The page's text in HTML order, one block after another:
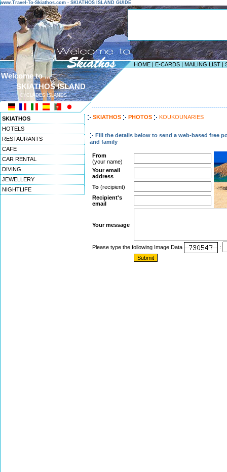
www.Travel-To-Skiathos.com - SKIATHOS ISLAND GUIDE
HOME | E-CARDS | MAILING LIST |
Welcome to ...
SKIATHOS ISLAND
CYCLADES ISLANDS
SKIATHOS
HOTELS
RESTAURANTS
CAFE
CAR RENTAL
DIVING
JEWELLERY
NIGHTLIFE
SKIATHOS PHOTOS KOUKOUNARIES
Fill the details below to send a web-based free
and family
From
(your name)
Your email
address
To (recipient)
Recipient's
email
Your message
Please type the following Image Data :